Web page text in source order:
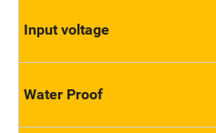
Input voltage
Water Proof